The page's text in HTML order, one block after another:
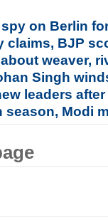
on Berlin
claims, BJP
weaver,
Singh
leaders
season, Modi